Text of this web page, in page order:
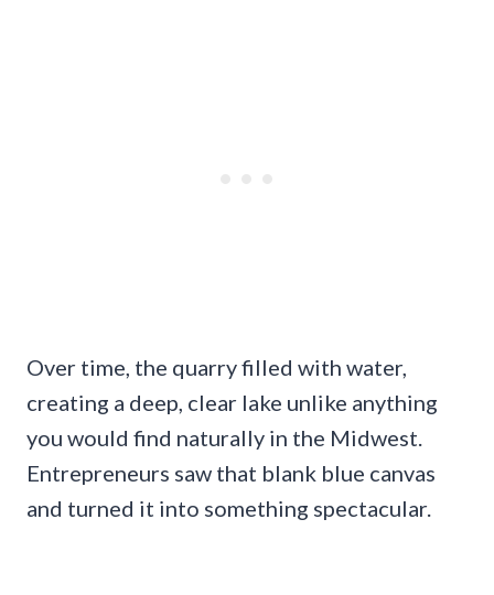
Over time, the quarry filled with water,
creating a deep, clear lake unlike anything
you would find naturally in the Midwest.
Entrepreneurs saw that blank blue canvas
and turned it into something spectacular.